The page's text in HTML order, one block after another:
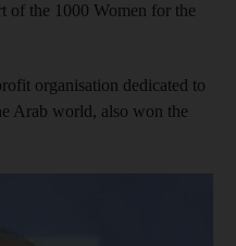
of the 1000 Women for the
organisation dedicated to
Arab world, also won the